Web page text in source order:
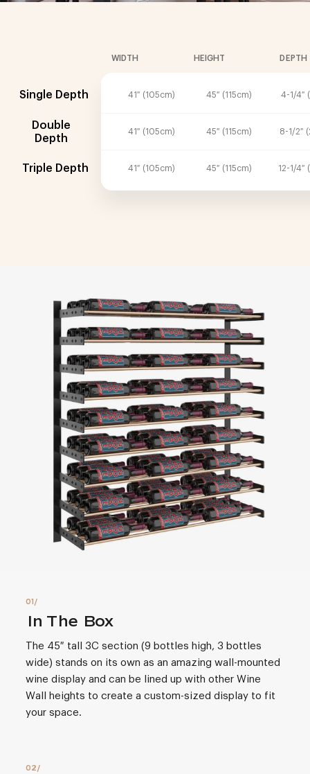
WIDTH HEIGHT DEPTH
Single Depth
Double
Depth
Triple Depth
41″ (105cm) 45″ (115cm) 4-1/4″
41″ (105cm) 45″ (115cm) 8-1/2″
41″ (105cm) 45″ (115cm) 12-1/4″
In The Box
The 45″ tall 3C section (9 bottles high, 3 bottles
wide) stands on its own as an amazing wall-mounted
wine display and can be lined up with other Wine
Wall heights to create a custom-sized display to fit
your space.